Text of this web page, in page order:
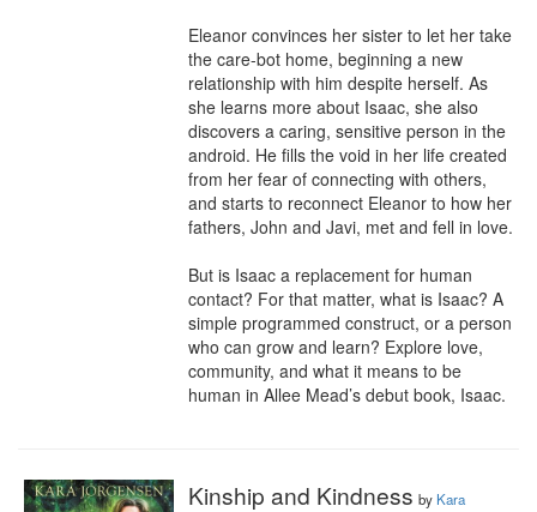
Eleanor convinces her sister to let her take
the care-bot home, beginning a new
relationship with him despite herself. As
she learns more about Isaac, she also
discovers a caring, sensitive person in the
android. He fills the void in her life created
from her fear of connecting with others,
and starts to reconnect Eleanor to how her
fathers, John and Javi, met and fell in love.
But is Isaac a replacement for human
contact? For that matter, what is Isaac? A
simple programmed construct, or a person
who can grow and learn? Explore love,
community, and what it means to be
human in Allee Mead’s debut book, Isaac.
Kinship and Kindness by Kara